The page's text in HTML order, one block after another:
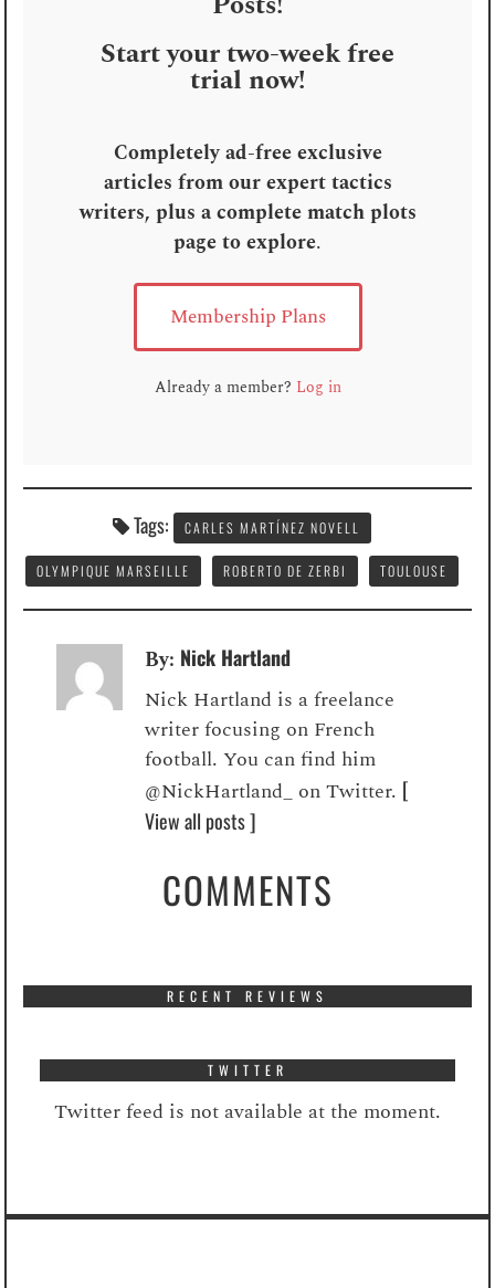
Start your two-week free
trial now!
Completely ad-free exclusive
articles from our expert tactics
writers, plus a complete match plots
page to explore.
Membership Plans
Already a member? Log in
Tags: CARLES MARTÍNEZ NOVELL
OLYMPIQUE MARSEILLE ROBERTO DE ZERBI TOULOUSE
By: Nick Hartland
Nick Hartland is a freelance
writer focusing on French
football. You can find him
@NickHartland_ on Twitter. [
View all posts ]
COMMENTS
RECENT REVIEWS
TWITTER
Twitter feed is not available at the moment.